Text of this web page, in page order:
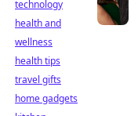
technology
health and
wellness
health tips
travel gifts
home gadgets